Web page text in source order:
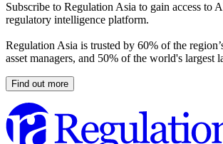
Subscribe to Regulation Asia to gain access to
regulatory intelligence platform.
Regulation Asia is trusted by 60% of the
asset managers, and 50% of the world's largest
Find out more